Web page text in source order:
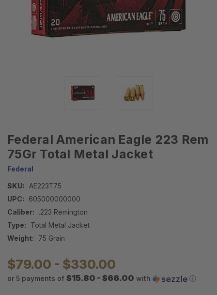
Federal American Eagle 223 Rem
75Gr Total Metal Jacket
Federal
SKU: AE223T75
UPC:
605000000000
Caliber:
.223 Remington
Type:
Total Metal Jacket
Weight:
75 Grain
$79.00 - $330.00
or 5 payments of $15.80 - $66.00 with ⓘ